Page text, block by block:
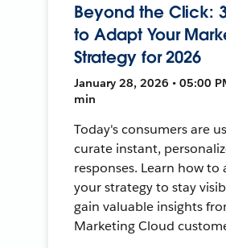
Beyond the Click:
to Adapt Your
Strategy for 2026
January 28, 2026 • 05:00
min
Today's consumers are
curate instant,
responses. Learn how to
your strategy to stay
gain valuable insights
Marketing Cloud